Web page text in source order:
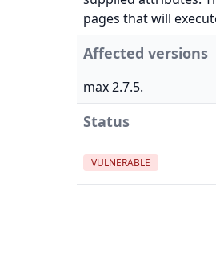
pages that will
Affected versions
max 2.7.5.
Status
VULNERABLE